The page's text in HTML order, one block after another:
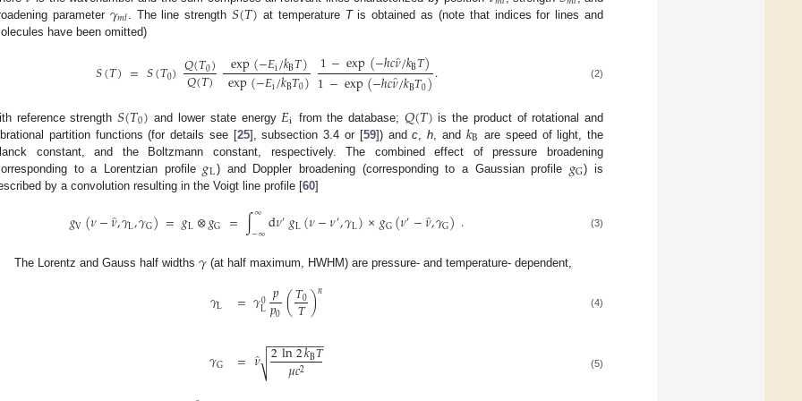
parameter 𝛾𝑚𝑙 . The line strength 𝑆(𝑇) at temperature Tis obtained as (note that indices for lines and
have been omitted)
𝑆(𝑇) =𝑆(𝑇0)𝑄(𝑇0)
𝑄(𝑇) exp(−𝐸i/𝑘B𝑇)
exp(−𝐸i/𝑘B𝑇0) 1−exp(−ℎ𝑐𝜈̂/𝑘B𝑇)
1−exp(−ℎ𝑐𝜈̂/𝑘B𝑇0). (2)
reference strength𝑆(𝑇0) and lower state energy 𝐸i from the database; 𝑄(𝑇) is the product of rotational and
partition functions (for details see [25], subsection 3.4 or [59]) andc ,h , and 𝑘B are speed of light, the
constant, and the Boltzmann constant, respectively. The combined effect of pressure broadening
to a Lorentzian profile𝑔L) and Doppler broadening (corresponding to a Gaussian profile 𝑔G) is
by a convolution resulting in the Voigt line profile [60]
𝑔V(𝜈−𝜈̂,𝛾L,𝛾G)=𝑔L⊗𝑔G =∫∞
−∞d𝜈′𝑔L(𝜈−𝜈′,𝛾L)×𝑔G(𝜈′−𝜈̂,𝛾G). (3)
The Lorentz and Gauss half widths𝛾(at half maximum, HWHM) are pressure- and temperature- dependent,
𝛾L =𝛾0
L 𝑝
𝑝0(𝑇0
𝑇)𝑛 (4)
𝛾G =𝜈̂2ln2𝑘B𝑇
𝜇𝑐2
− −
−−−−−−−
√ (5)